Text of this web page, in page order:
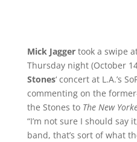
Mick Jagger took a swipe
Thursday night (October
Stones‘ concert at L.A.’s
commenting on the
the Stones to The New
“I’m not sure I should say
band, that’s sort of what